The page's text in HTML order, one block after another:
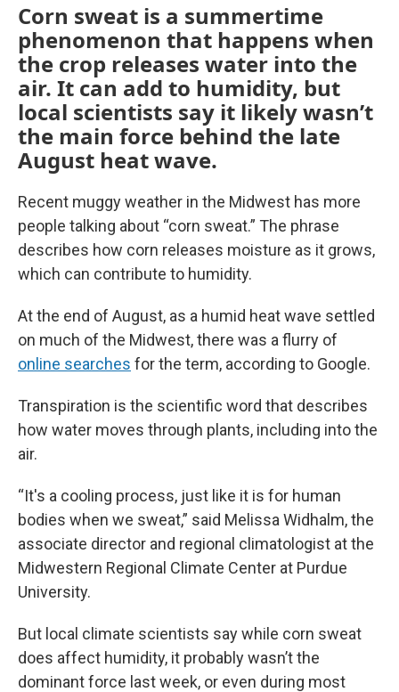
Corn sweat is a summertime
phenomenon that happens when
the crop releases water into the
air. It can add to humidity, but
local scientists say it likely wasn’t
the main force behind the late
August heat wave.
Recent muggy weather in the Midwest has more
people talking about “corn sweat.” The phrase
describes how corn releases moisture as it grows,
which can contribute to humidity.
At the end of August, as a humid heat wave settled
on much of the Midwest, there was a flurry of
online searches for the term, according to Google.
Transpiration is the scientific word that describes
how water moves through plants, including into the
air.
“It's a cooling process, just like it is for human
bodies when we sweat,” said Melissa Widhalm, the
associate director and regional climatologist at the
Midwestern Regional Climate Center at Purdue
University.
But local climate scientists say while corn sweat
does affect humidity, it probably wasn’t the
dominant force last week, or even during most